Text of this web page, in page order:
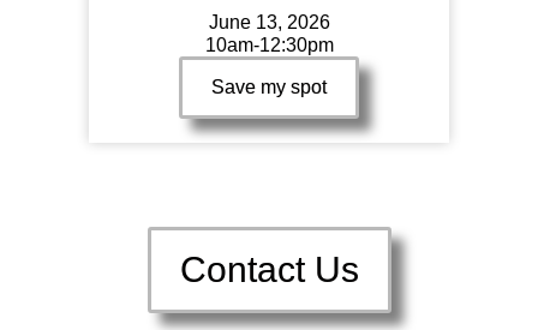
June 13, 2026
10am-12:30pm
Save my spot
Contact Us